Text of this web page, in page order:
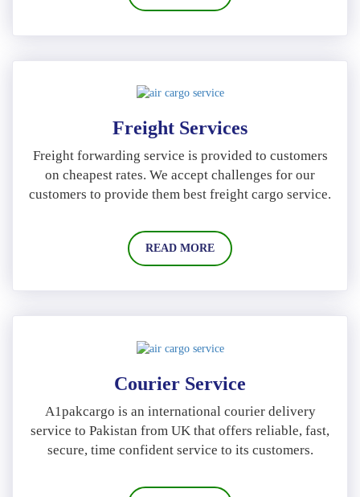
Freight Services
Freight forwarding service is provided to customers
on cheapest rates. We accept challenges for our
customers to provide them best freight cargo service.
READ MORE
Courier Service
A1pakcargo is an international courier delivery
service to Pakistan from UK that offers reliable, fast,
secure, time confident service to its customers.